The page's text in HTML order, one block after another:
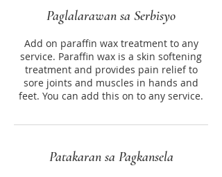
Paglalarawan sa Serbisyo
Add on paraffin wax treatment to any
service. Paraffin wax is a skin softening
treatment and provides pain relief to
sore joints and muscles in hands and
feet. You can add this on to any service.
Patakaran sa Pagkansela